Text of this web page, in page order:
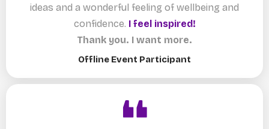
ideas and a wonderful feeling of wellbeing and
confidence. I feel inspired!
Thank you. I want more.
Offline Event Participant